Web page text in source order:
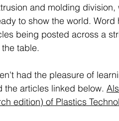
and molding
to show the world.
being posted across a
table.
had the pleasure of
the articles linked below.
edition) of Plastics